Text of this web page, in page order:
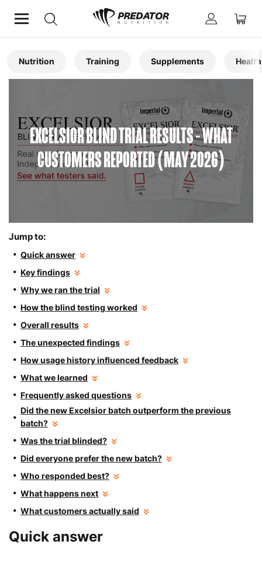
Home
Nutrition Training Supplements Health
EXCELSIOR BLIND TRIAL RESULTS - WHAT
CUSTOMERS REPORTED (MAY 2026)
Jump to:
Quick answer
Key findings
Why we ran the trial
How the blind testing worked
Overall results
The unexpected findings
How usage history influenced feedback
What we learned
Frequently asked questions
Did the new Excelsior batch outperform the previous
batch?
Was the trial blinded?
Did everyone prefer the new batch?
Who responded best?
What happens next
What customers actually said
Quick answer